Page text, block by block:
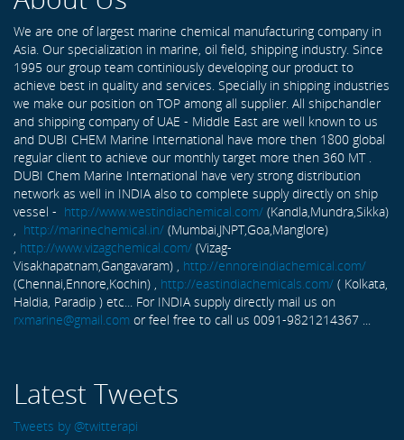
We are one of largest marine chemical manufacturing company in
Asia. Our specialization in marine, oil field, shipping industry. Since
1995 our group team continiously developing our product to
achieve best in quality and services. Specially in shipping industries
we make our position on TOP among all supplier. All shipchandler
and shipping company of UAE - Middle East are well known to us
and DUBI CHEM Marine International have more then 1800 global
regular client to achieve our monthly target more then 360 MT .
DUBI Chem Marine International have very strong distribution
network as well in INDIA also to complete supply directly on ship
vessel - http://www.westindiachemical.com/ (Kandla,Mundra,Sikka)
, http://marinechemical.in/ (Mumbai,JNPT,Goa,Manglore)
, http://www.vizagchemical.com/ (Vizag-
Visakhapatnam,Gangavaram) , http://ennoreindiachemical.com/
(Chennai,Ennore,Kochin) , http://eastindiachemicals.com/ ( Kolkata,
Haldia, Paradip ) etc... For INDIA supply directly mail us on
rxmarine@gmail.com or feel free to call us 0091-9821214367 ...
Latest Tweets
Tweets by @twitterapi